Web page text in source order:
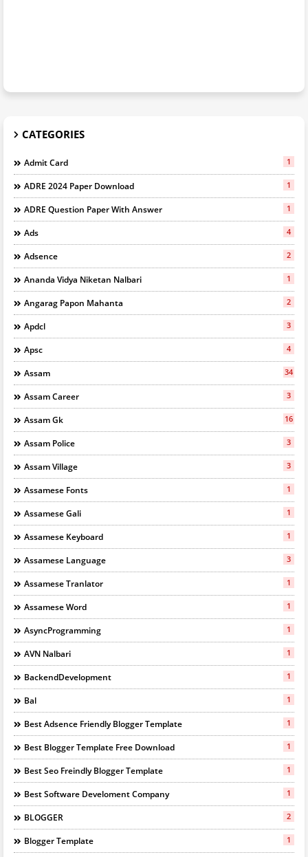
CATEGORIES
Admit Card 1
ADRE 2024 Paper Download 1
ADRE Question Paper With Answer 1
Ads 4
Adsence 2
Ananda Vidya Niketan Nalbari 1
Angarag Papon Mahanta 2
Apdcl 3
Apsc 4
Assam 34
Assam Career 3
Assam Gk 16
Assam Police 3
Assam Village 3
Assamese Fonts 1
Assamese Gali 1
Assamese Keyboard 1
Assamese Language 3
Assamese Tranlator 1
Assamese Word 1
AsyncProgramming 1
AVN Nalbari 1
BackendDevelopment 1
Bal 1
Best Adsence Friendly Blogger Template 1
Best Blogger Template Free Download 1
Best Seo Freindly Blogger Template 1
Best Software Develoment Company 1
BLOGGER 2
Blogger Template 1